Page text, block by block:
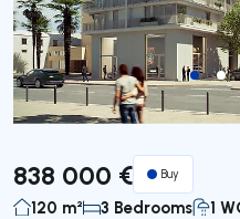
838 000 € Buy
120 m² 3 Bedrooms 1